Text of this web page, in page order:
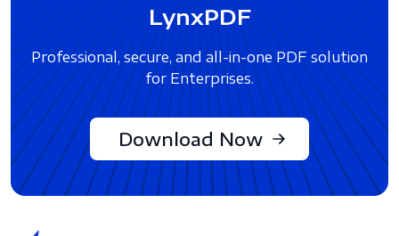
LynxPDF
Professional, secure, and all-in-one PDF solution
for Enterprises.
Download Now